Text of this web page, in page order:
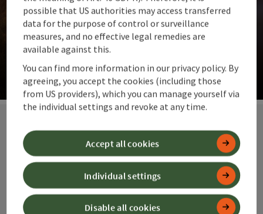
Our suggestions for you
views. Alpine pastures and meadows.
Our special
offers at top
prices
possible that US authorities may access transferred
data for the purpose of control or surveillance
measures, and no effective legal remedies are
available against this.
You can find more information in our privacy policy. By
agreeing, you accept the cookies (including those
from US providers), which you can manage yourself via
the individual settings and revoke at any time.
Disable all cookies
Individual settings
Accept all cookies